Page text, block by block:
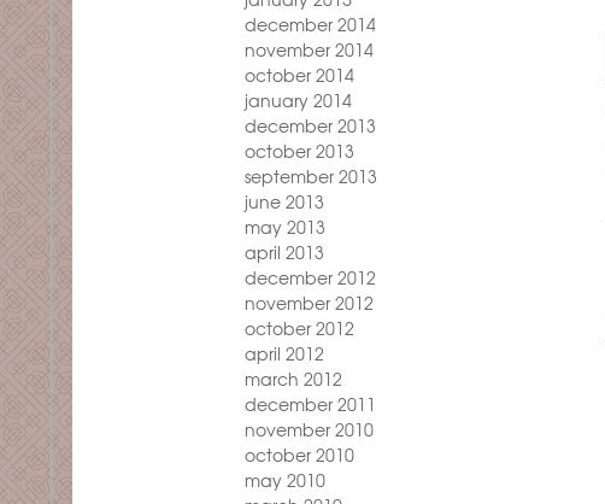
december 2014
november 2014
october 2014
january 2014
december 2013
october 2013
september 2013
june 2013
may 2013
april 2013
december 2012
november 2012
october 2012
april 2012
march 2012
december 2011
november 2010
october 2010
may 2010